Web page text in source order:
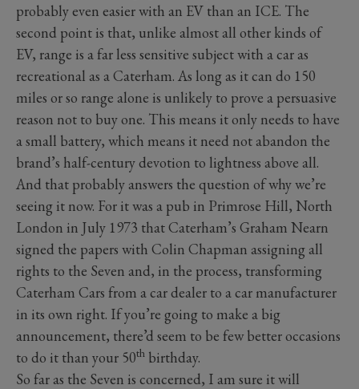
probably even easier with an EV than an ICE. The
second point is that, unlike almost all other kinds of
EV, range is a far less sensitive subject with a car as
recreational as a Caterham. As long as it can do 150
miles or so range alone is unlikely to prove a persuasive
reason not to buy one. This means it only needs to have
a small battery, which means it need not abandon the
brand’s half-century devotion to lightness above all.
And that probably answers the question of why we’re
seeing it now. For it was a pub in Primrose Hill, North
London in July 1973 that Caterham’s Graham Nearn
signed the papers with Colin Chapman assigning all
rights to the Seven and, in the process, transforming
Caterham Cars from a car dealer to a car manufacturer
in its own right. If you’re going to make a big
announcement, there’d seem to be few better occasions
to do it than your 50th birthday.
So far as the Seven is concerned, I am sure it will